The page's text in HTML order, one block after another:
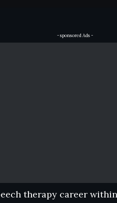
- sponsored Ads -
therapy career